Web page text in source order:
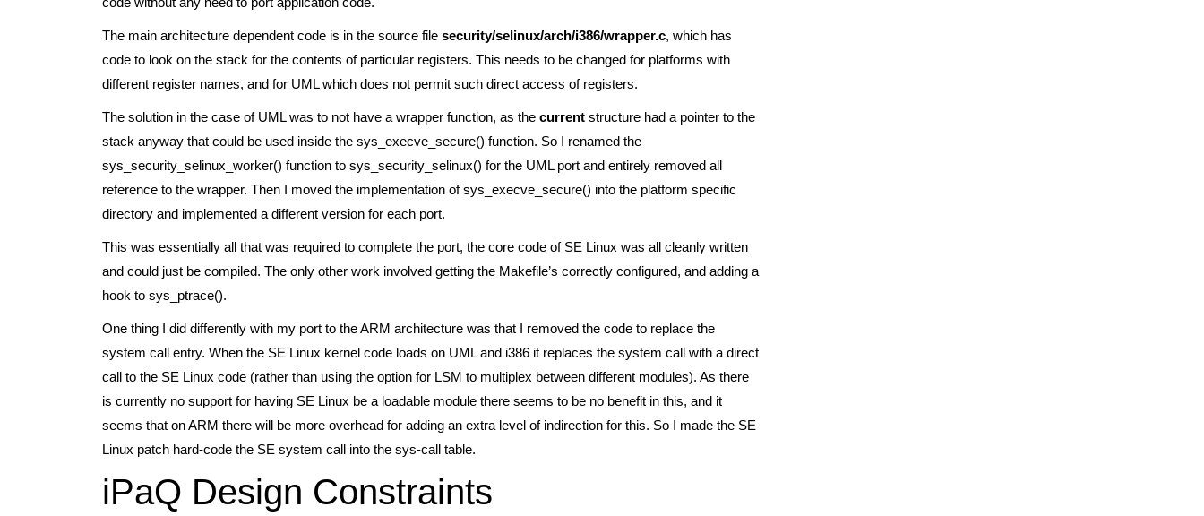
The main architecture dependent code is in the source file security/selinux/arch/i386/wrapper.c, which has
code to look on the stack for the contents of particular registers. This needs to be changed for platforms with
different register names, and for UML which does not permit such direct access of registers.
The solution in the case of UML was to not have a wrapper function, as the current structure had a pointer to the
stack anyway that could be used inside the sys_execve_secure() function. So I renamed the
sys_security_selinux_worker() function to sys_security_selinux() for the UML port and entirely removed all
reference to the wrapper. Then I moved the implementation of sys_execve_secure() into the platform specific
directory and implemented a different version for each port.
This was essentially all that was required to complete the port, the core code of SE Linux was all cleanly written
and could just be compiled. The only other work involved getting the Makefile’s correctly configured, and adding a
hook to sys_ptrace().
One thing I did differently with my port to the ARM architecture was that I removed the code to replace the
system call entry. When the SE Linux kernel code loads on UML and i386 it replaces the system call with a direct
call to the SE Linux code (rather than using the option for LSM to multiplex between different modules). As there
is currently no support for having SE Linux be a loadable module there seems to be no benefit in this, and it
seems that on ARM there will be more overhead for adding an extra level of indirection for this. So I made the SE
Linux patch hard-code the SE system call into the sys-call table.
iPaQ Design Constraints